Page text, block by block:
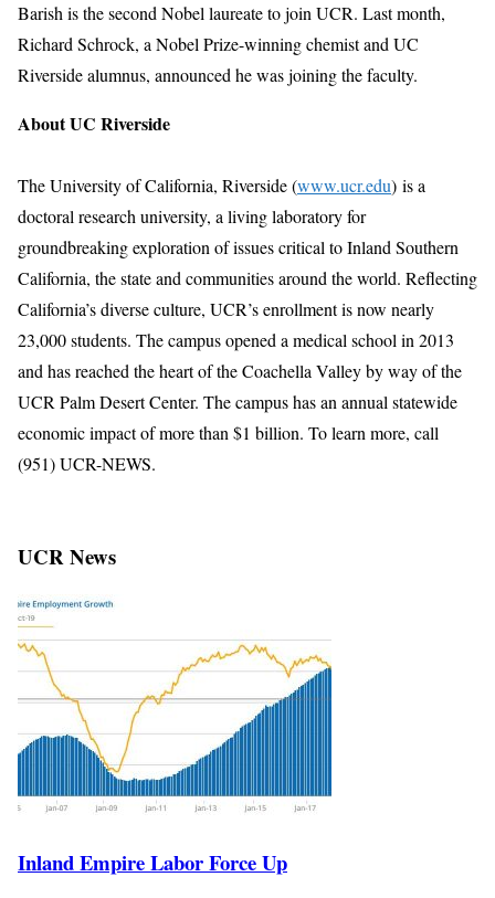
Barish is the second Nobel laureate to join UCR. Last month,
Richard Schrock, a Nobel Prize-winning chemist and UC
Riverside alumnus, announced he was joining the faculty.
About UC Riverside
The University of California, Riverside (www.ucr.edu) is a
doctoral research university, a living laboratory for
groundbreaking exploration of issues critical to Inland Southern
California, the state and communities around the world. Reflecting
California’s diverse culture, UCR’s enrollment is now nearly
23,000 students. The campus opened a medical school in 2013
and has reached the heart of the Coachella Valley by way of the
UCR Palm Desert Center. The campus has an annual statewide
economic impact of more than $1 billion. To learn more, call
(951) UCR-NEWS.
UCR News
Inland Empire Labor Force Up